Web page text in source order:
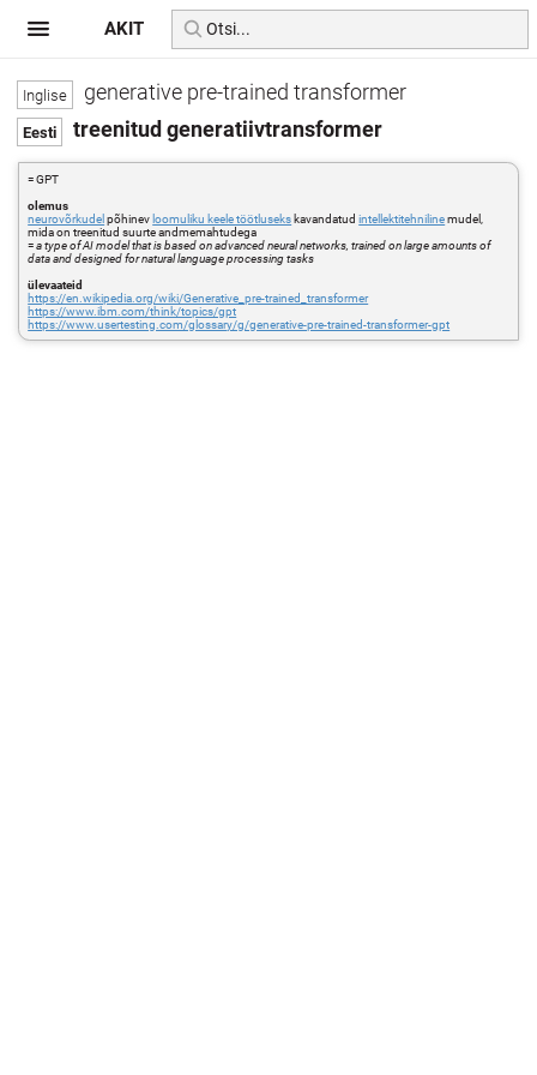
generative pre-trained transformer
treenitud generatiivtransformer
= GPT
olemus
neurovõrkudel põhinev loomuliku keele töötluseks kavandatudintellektitehnilinemudel,
mida on treenitud suurte andmemahtudega
=a type of AI model that is based on advanced neural networks, trained on large amounts of
data and designed for natural language processing tasks
ülevaateid
https://en.wikipedia.org/wiki/Generative_pre-trained_transformer
https://www.ibm.com/think/topics/gpt
https://www.usertesting.com/glossary/g/generative-pre-trained-transformer-gpt
AKIT